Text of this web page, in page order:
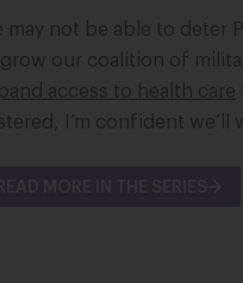
may not be able to deter
our coalition of
access to health care
I’m confident we’ll